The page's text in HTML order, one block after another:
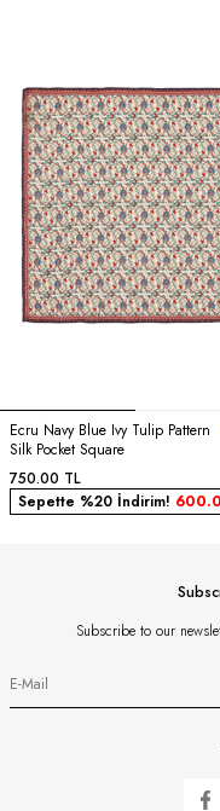
Ecru Navy Blue Ivy Tulip Pattern
Silk Pocket Square
750.00 TL
Sepette %20 İndirim!
Subscribe to our